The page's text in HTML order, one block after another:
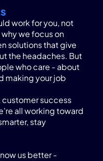
work for you, not
why we focus on
solutions that give
the headaches. But
who care - about
making your job
customer success
all working toward
stay
us better -